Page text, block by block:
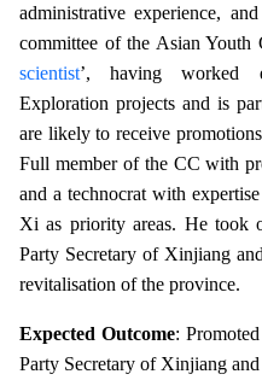
administrative experience,
committee of the Asian Youth
scientist’, having worked
Exploration projects and is
are likely to receive
Full member of the CC with
and a technocrat with
Xi as priority areas. He took
Party Secretary of Xinjiang
revitalisation of the province.
Expected Outcome:
Party Secretary of Xinjiang